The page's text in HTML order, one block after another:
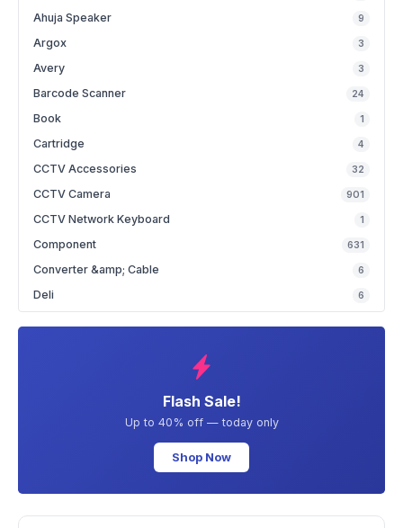
Ahuja Speaker 9
Argox 3
Avery 3
Barcode Scanner 24
Book 1
Cartridge 4
CCTV Accessories 32
CCTV Camera 901
CCTV Network Keyboard 1
Component 631
Converter &amp; Cable 6
Deli 6
Flash Sale!
Up to 40% off — today only
Shop Now